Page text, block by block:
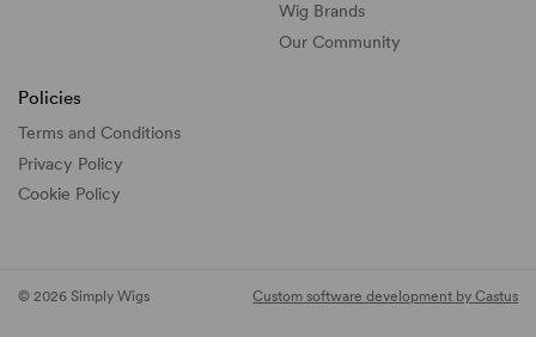
Wig Brands
Our Community
Policies
Terms and Conditions
Privacy Policy
Cookie Policy
© 2026 Simply Wigs Custom software development by Castus